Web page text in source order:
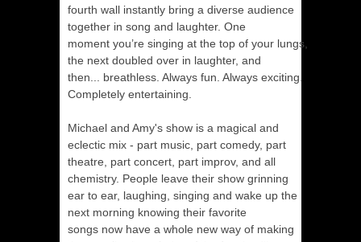
fourth wall instantly bring a diverse audience
together in song and laughter. One
moment you’re singing at the top of your lungs,
the next doubled over in laughter, and
then... breathless. Always fun. Always exciting.
Completely entertaining.
Michael and Amy's show is a magical and
eclectic mix - part music, part comedy, part
theatre, part concert, part improv, and all
chemistry. People leave their show grinning
ear to ear, laughing, singing and wake up the
next morning knowing their favorite
songs now have a whole new way of making